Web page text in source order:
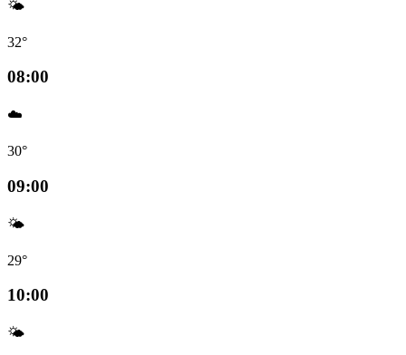
🌤️
32°
08:00
☁️
30°
09:00
🌤️
29°
10:00
🌤️